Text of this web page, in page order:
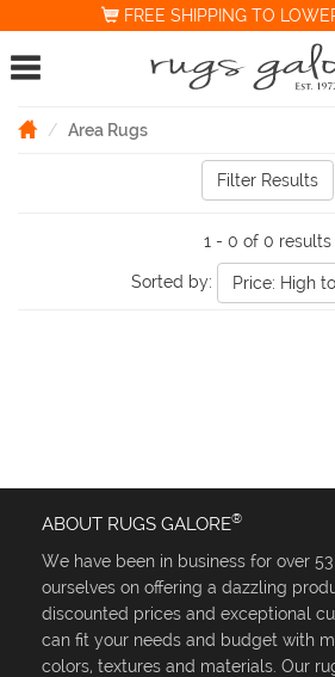
FREE SHIPPING TO
Area Rugs
Filter Results
1 - 0 of 0 results
Sorted by: Price: High
ABOUT RUGS GALORE®
We have been in business for over
ourselves on offering a dazzling
discounted prices and exceptional
can fit your needs and budget with
colors, textures and materials. Our